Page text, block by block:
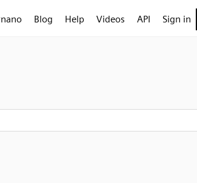
Blog Help Videos API Sign in